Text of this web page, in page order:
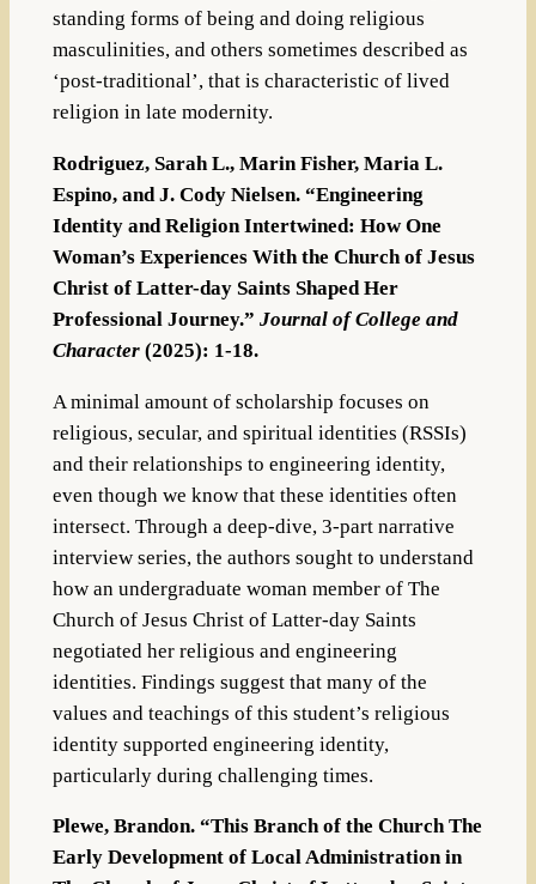
standing forms of being and doing religious
masculinities, and others sometimes described as
‘post-traditional’, that is characteristic of lived
religion in late modernity.
Rodriguez, Sarah L., Marin Fisher, Maria L.
Espino, and J. Cody Nielsen. “Engineering
Identity and Religion Intertwined: How One
Woman’s Experiences With the Church of Jesus
Christ of Latter-day Saints Shaped Her
Professional Journey.” Journal of College and
Character(2025): 1-18.
A minimal amount of scholarship focuses on
religious, secular, and spiritual identities (RSSIs)
and their relationships to engineering identity,
even though we know that these identities often
intersect. Through a deep-dive, 3-part narrative
interview series, the authors sought to understand
how an undergraduate woman member of The
Church of Jesus Christ of Latter-day Saints
negotiated her religious and engineering
identities. Findings suggest that many of the
values and teachings of this student’s religious
identity supported engineering identity,
particularly during challenging times.
Plewe, Brandon. “This Branch of the Church The
Early Development of Local Administration in